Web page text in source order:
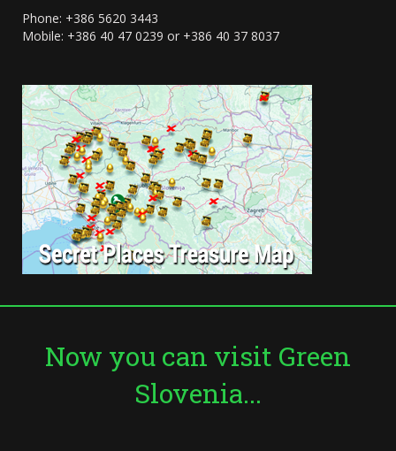
Phone: +386 5620 3443
Mobile: +386 40 47 0239 or +386 40 37 8037
Now you can visit Green
Slovenia...